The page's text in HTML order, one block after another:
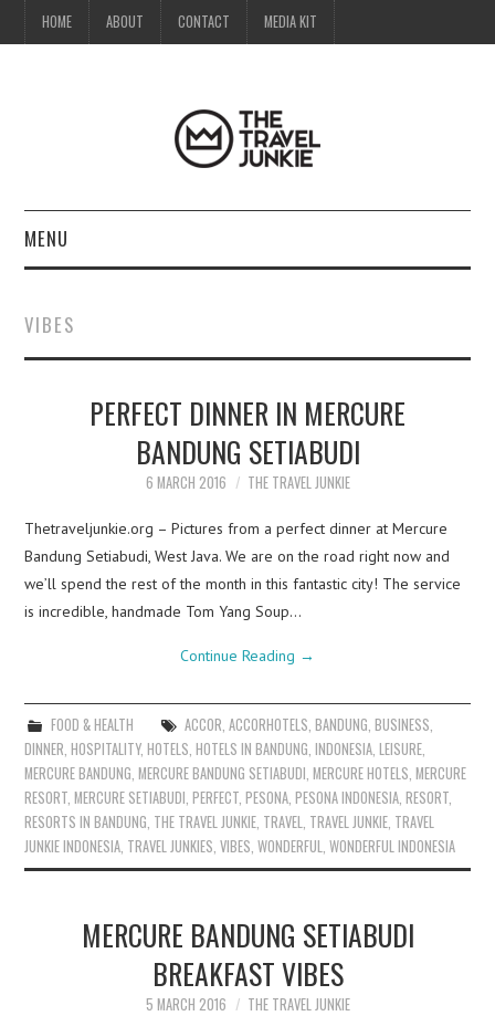
HOME ABOUT CONTACT MEDIA KIT
MENU
ABOUT
CONTACT
VIBES
PERFECT DINNER IN MERCURE
BANDUNG SETIABUDI
6 MARCH 2016 THE TRAVEL JUNKIE
Thetraveljunkie.org – Pictures from a perfect dinner at Mercure
Bandung Setiabudi, West Java. We are on the road right now and
we’ll spend the rest of the month in this fantastic city! The service
is incredible, handmade Tom Yang Soup…
Continue Reading →
FOOD & HEALTH ACCOR ACCORHOTELS BANDUNG BUSINESS
DINNER ,HOSPITALITY,HOTELS ,HOTELS IN BANDUNG ,INDONESIA ,LEISURE
MERCURE BANDUNG ,MERCURE BANDUNG SETIABUDI ,MERCURE HOTELS ,MERCURE
RESORT ,MERCURE SETIABUDI ,PERFECT ,PESONA ,PESONA INDONESIA ,RESORT
RESORTS IN BANDUNG THE TRAVEL JUNKIE TRAVEL TRAVEL JUNKIE TRAVEL
JUNKIE INDONESIA TRAVEL JUNKIES ,VIBES ,WONDERFUL ,WONDERFUL INDONESIA
MERCURE BANDUNG SETIABUDI
BREAKFAST VIBES
5 MARCH 2016 THE TRAVEL JUNKIE